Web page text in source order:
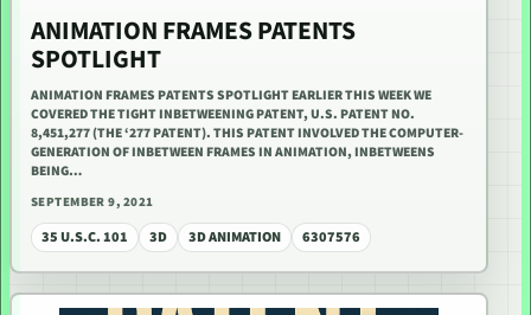
ANIMATION FRAMES PATENTS
SPOTLIGHT
ANIMATION FRAMES PATENTS SPOTLIGHT EARLIER THIS WEEK WE
COVERED THE TIGHT INBETWEENING PATENT, U.S. PATENT NO.
8,451,277 (THE ‘277 PATENT). THIS PATENT INVOLVED THE COMPUTER-
GENERATION OF INBETWEEN FRAMES IN ANIMATION, INBETWEENS
BEING…
SEPTEMBER 9, 2021
35 U.S.C. 101 3D 3D ANIMATION 6307576